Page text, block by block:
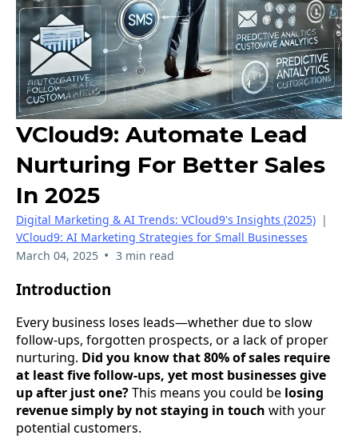
VCloud9: Automate Lead
Nurturing For Better Sales
In 2025
Digital Marketing & AI Trends: VCloud9's Insights (2025) |
VCloud9: AI Marketing Strategies for Small Businesses
March 04, 2025 • 3 min read
Introduction
Every business loses leads—whether due to slow
follow-ups, forgotten prospects, or a lack of proper
nurturing. Did you know that 80% of sales require
at least five follow-ups, yet most businesses give
up after just one?This means you could be losing
revenue simply by not staying in touch with your
potential customers.